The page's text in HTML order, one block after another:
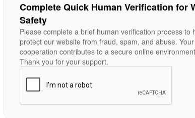
Complete Quick Human Verification for
Safety
Please complete a brief human verification process to
protect our website from fraud, spam, and abuse. Your
cooperation contributes to a secure online
Thank you for your support.